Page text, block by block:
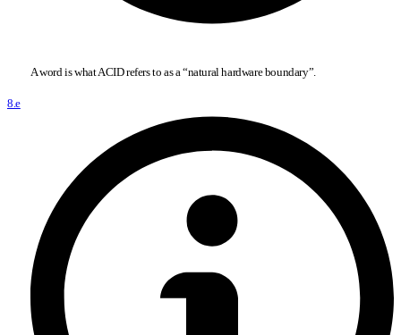
A word is what ACID refers to as a “natural hardware boundary”.
8.e